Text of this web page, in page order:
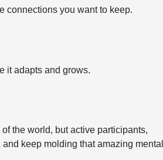
connections you want to keep.
it adapts and grows.
the world, but active participants,
keep molding that amazing mental